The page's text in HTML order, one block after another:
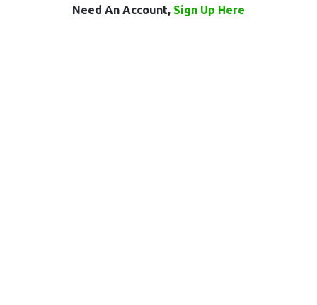
Need An Account, Sign Up Here